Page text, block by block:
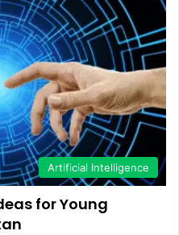
Artificial Intelligence
for Young